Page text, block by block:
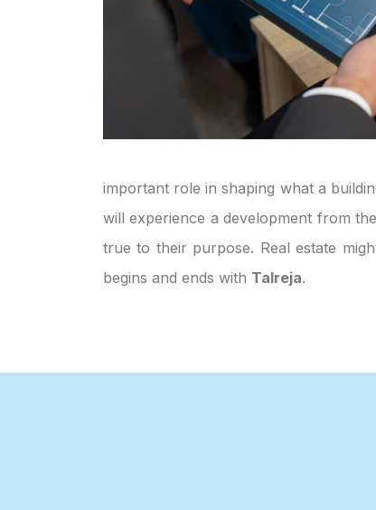
important role in shaping what a
will experience a development from
true to their purpose. Real estate
begins and ends with Talreja.